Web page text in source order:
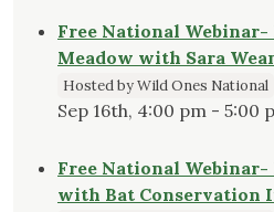
Free National
Meadow with Sara
Hosted by Wild Ones National
Sep 16th, 4:00 pm - 5:00
Free National
with Bat Conservation